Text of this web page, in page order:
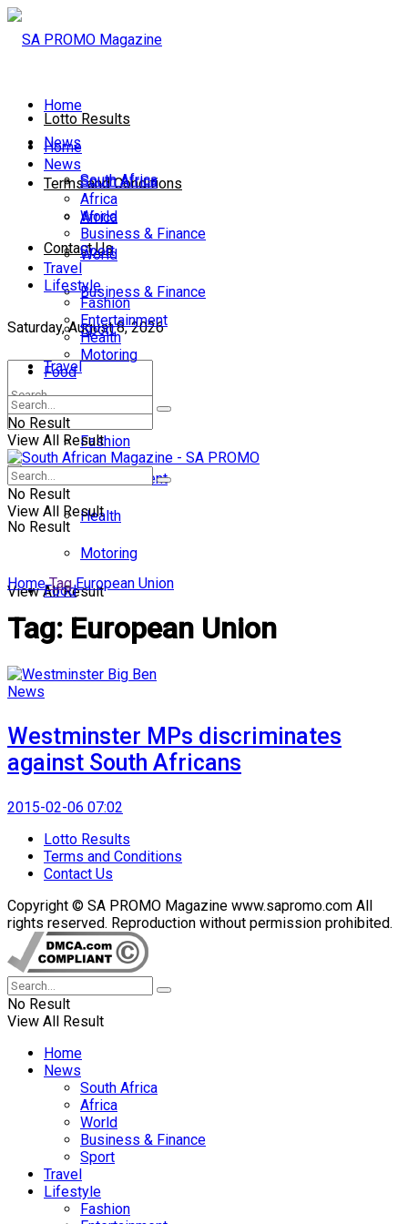
Lotto Results
Terms and Conditions
Contact Us
Saturday, August 8, 2026
No Result
View All Result
Home
News
South Africa
Africa
World
Business & Finance
Sport
Travel
Lifestyle
Fashion
Entertainment
Health
Motoring
Food
Home
News
South Africa
Africa
World
Business & Finance
Sport
Travel
Lifestyle
Fashion
Entertainment
Health
Motoring
Food
No Result
View All Result
No Result
View All Result
Home Tag European Union
Tag: European Union
News
Westminster MPs discriminates
against South Africans
2015-02-06 07:02
Lotto Results
Terms and Conditions
Contact Us
Copyright © SA PROMO Magazine www.sapromo.com All
rights reserved. Reproduction without permission prohibited.
No Result
View All Result
Home
News
South Africa
Africa
World
Business & Finance
Sport
Travel
Lifestyle
Fashion